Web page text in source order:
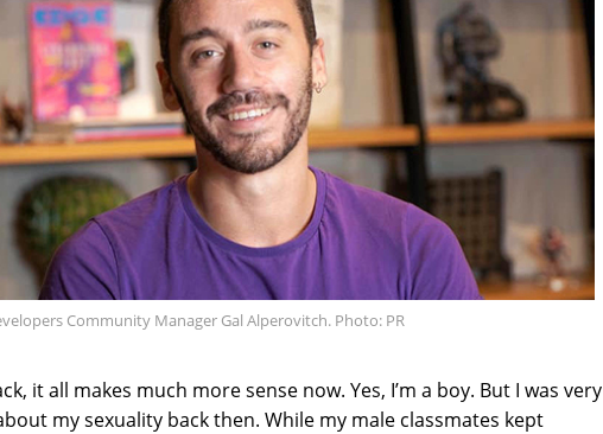
Community Manager Gal Alperovitch. Photo: PR
it all makes much more sense now. Yes, I’m a boy. But I was very
my sexuality back then. While my male classmates kept